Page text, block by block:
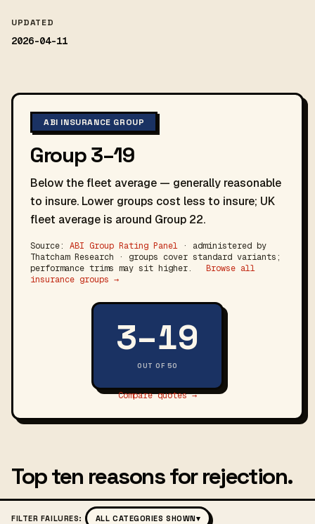
UPDATED
2026-04-11
ABI INSURANCE GROUP
Group 3–19
Below the fleet average — generally reasonable
to insure. Lower groups cost less to insure; UK
fleet average is around Group 22.
Source: ABI Group Rating Panel · administered by
Thatcham Research · groups cover standard variants;
performance trims may sit higher.
Browse all
insurance groups →
3–19
OUT OF 50
Compare quotes →
Top ten reasons for rejection.
FILTER FAILURES: ALL CATEGORIES SHOWN▾